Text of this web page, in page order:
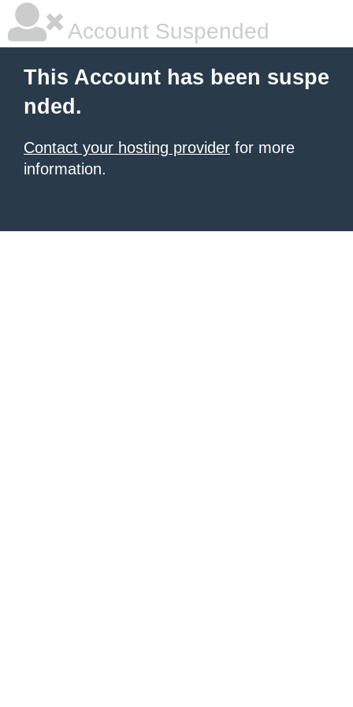
Account Suspended
This Account has been suspe
nded.
Contact your hosting provider for more
information.